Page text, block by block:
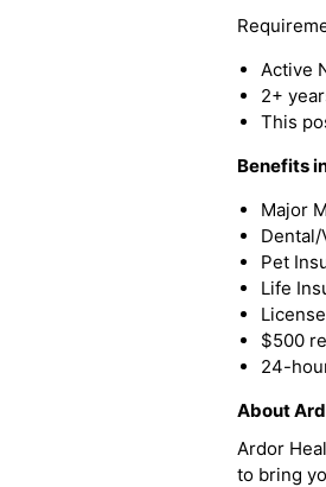
Active
2+
This
Benefits
Major
Pet
Life
$500
24-
About
Ardor
to bring